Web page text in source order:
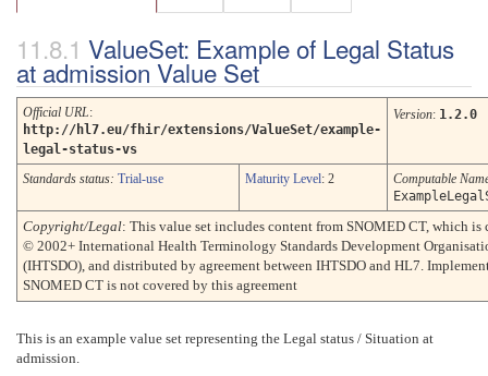
ValueSet: Example of Legal Status
at admission Value Set
Official URL:
http://hl7.eu/fhir/extensions/ValueSet/example-
legal-status-vs
Version: 1.2.0
Standards status: Trial-use Maturity Level: 2
Computable
Copyright/Legal: This value set includes content from SNOMED CT, which is
© 2002+ International Health Terminology Standards Development
(IHTSDO), and distributed by agreement between IHTSDO and HL7.
SNOMED CT is not covered by this agreement
This is an example value set representing the Legal status / Situation at
admission.